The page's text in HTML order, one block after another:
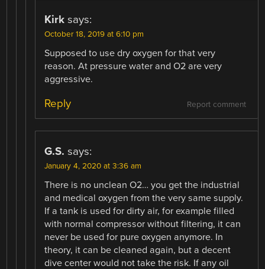
Kirk says:
October 18, 2019 at 6:10 pm
Supposed to use dry oxygen for that very
reason. At pressure water and O2 are very
aggressive.
Report comment
Reply
G.S. says:
January 4, 2020 at 3:36 am
There is no unclean O2… you get the industrial
and medical oxygen from the very same supply.
If a tank is used for dirty air, for example filled
with normal compressor without filtering, it can
never be used for pure oxygen anymore. In
theory, it can be cleaned again, but a decent
dive center would not take the risk. If any oil